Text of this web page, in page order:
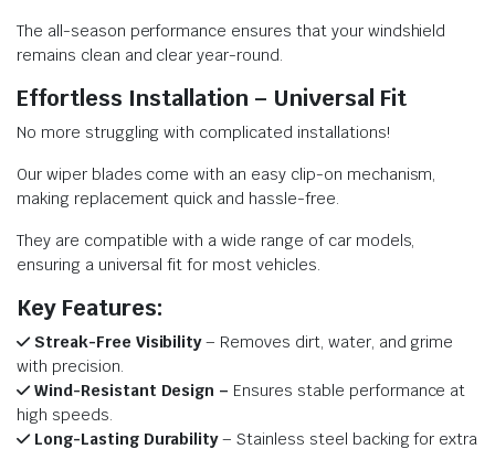
The all-season performance ensures that your windshield
remains clean and clear year-round.
Effortless Installation – Universal Fit
No more struggling with complicated installations!
Our wiper blades come with an easy clip-on mechanism,
making replacement quick and hassle-free.
They are compatible with a wide range of car models,
ensuring a universal fit for most vehicles.
Key Features:
Streak-Free Visibility– Removes dirt, water, and grime
with precision.
Wind-Resistant Design – Ensures stable performance at
high speeds.
Long-Lasting Durability– Stainless steel backing for extra